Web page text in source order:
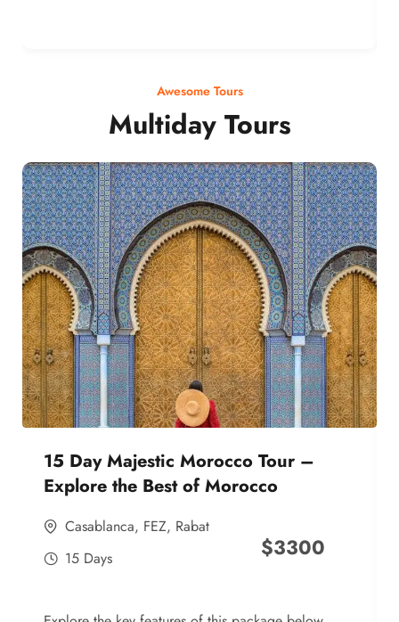
Awesome Tours
Multiday Tours
15 Day Majestic Morocco Tour –
Explore the Best of Morocco
Casablanca, FEZ, Rabat
15 Days
$3300